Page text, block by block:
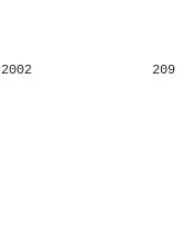
2002 209